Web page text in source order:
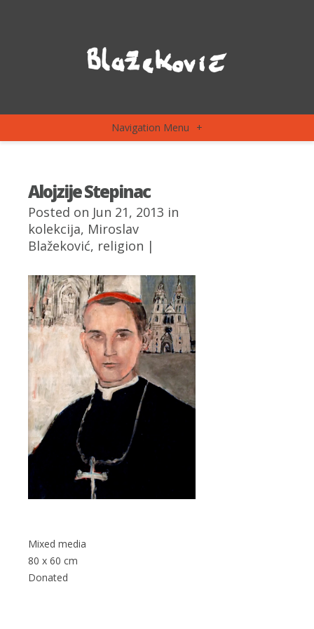
Navigation Menu +
Alojzije Stepinac
Posted on Jun 21, 2013 in
kolekcija, Miroslav
Blažeković, religion |
Mixed media
80 x 60 cm
Donated